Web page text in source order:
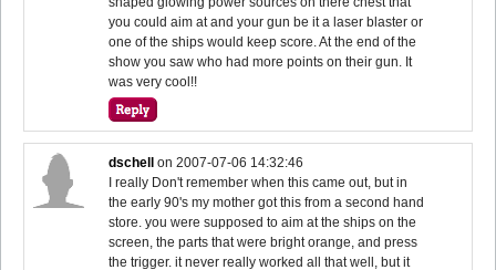
you could aim at and your gun be it a laser blaster or
one of the ships would keep score. At the end of the
show you saw who had more points on their gun. It
was very cool!!
dschell on2007-07-06 14:32:46
I really Don't remember when this came out, but in
the early 90's my mother got this from a second hand
store. you were supposed to aim at the ships on the
screen, the parts that were bright orange, and press
the trigger. it never really worked all that well, but it